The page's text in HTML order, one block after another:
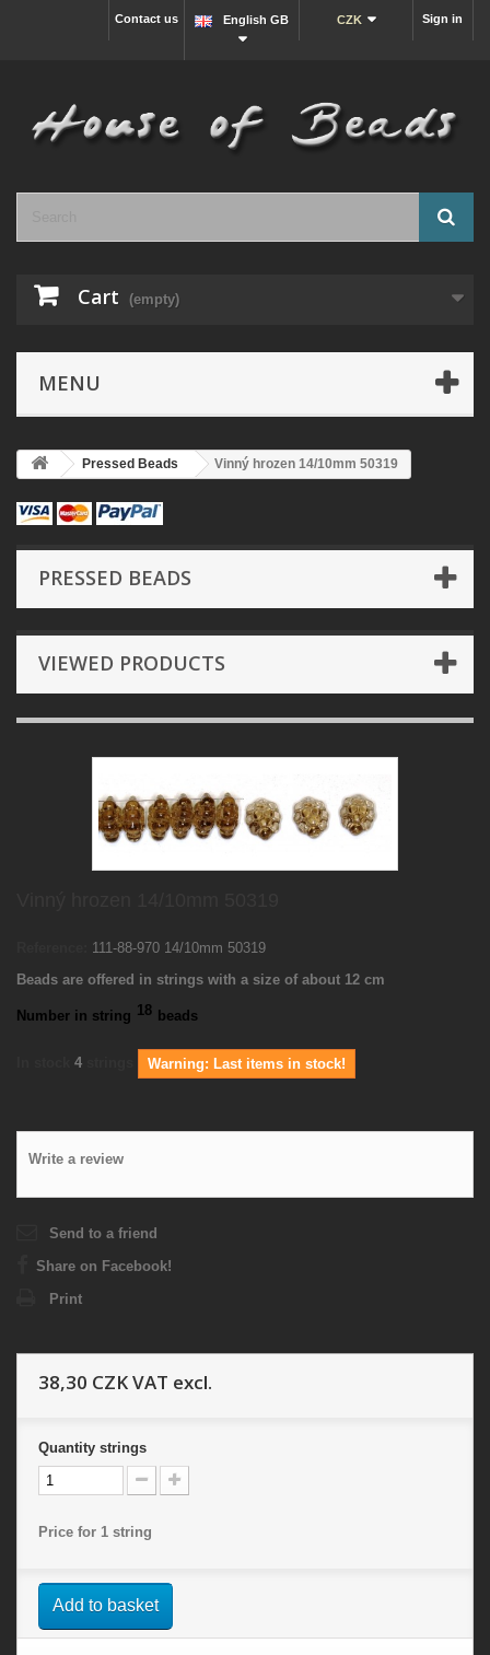
Sign in
CZK
English GB
Contact us
Cart (empty)
MENU
Pressed Beads Vinný hrozen 14/10mm 50319
PRESSED BEADS
VIEWED PRODUCTS
111-88-970 14/10mm 50319
Beads are offered in strings with a size of about 12 cm
Number in string 18 beads
4 Warning: Last items in stock!
Write a review
Send to a friend
Share on Facebook!
Print
38,30 CZKVAT excl.
Quantity strings
Price for 1 string
Add to basket